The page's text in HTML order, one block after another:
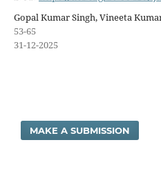
Gopal Kumar Singh, Vineeta
53-65
31-12-2025
MAKE A SUBMISSION